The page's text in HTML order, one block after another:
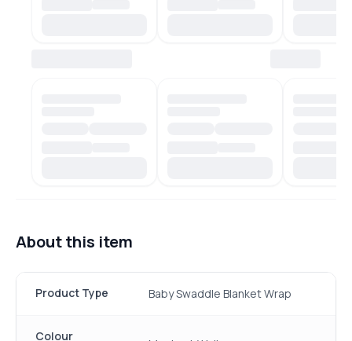
About this item
Product Type Baby Swaddle Blanket Wrap
Colour